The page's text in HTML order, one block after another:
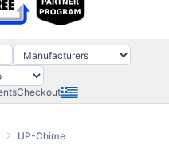
Checkout
UP-Chime